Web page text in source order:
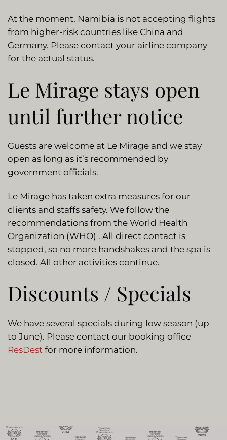
At the moment, Namibia is not accepting flights
from higher-risk countries like China and
Germany. Please contact your airline company
for the actual status.
Le Mirage stays open
until further notice
Guests are welcome at Le Mirage and we stay
open as long as it’s recommended by
government officials.
Le Mirage has taken extra measures for our
clients and staffs safety. We follow the
recommendations from the World Health
Organization (WHO) . All direct contact is
stopped, so no more handshakes and the spa is
closed. All other activities continue.
Discounts / Specials
We have several specials during low season (up
to June). Please contact our booking office
ResDest for more information.